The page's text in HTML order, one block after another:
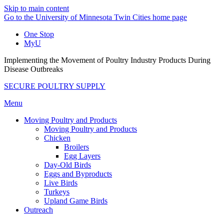
Skip to main content
Go to the University of Minnesota Twin Cities home page
One Stop
MyU
Implementing the Movement of Poultry Industry Products During
Disease Outbreaks
SECURE POULTRY SUPPLY
Menu
Moving Poultry and Products
Moving Poultry and Products
Chicken
Broilers
Egg Layers
Day-Old Birds
Eggs and Byproducts
Live Birds
Turkeys
Upland Game Birds
Outreach